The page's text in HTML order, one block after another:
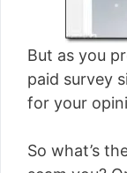
But as you
paid survey
for your
So what’s